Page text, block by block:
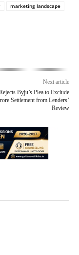
marketing landscape
Next article
Byju’s Plea to Exclude
Settlement from Lenders’
Review